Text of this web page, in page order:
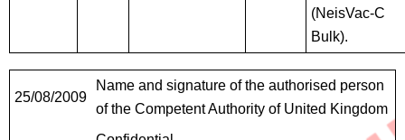
(NeisVac-C
Bulk).
Details
25/08/2009
Name and signature of the authorised person
of the Competent Authority of United Kingdom